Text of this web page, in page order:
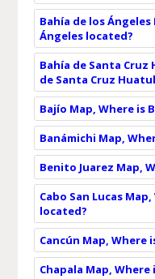
Bahía de los
Ángeles located?
Bahía de Santa Cruz
de Santa Cruz
Bajío Map, Where is
Banámichi Map,
Benito Juarez Map,
Cabo San Lucas
located?
Cancún Map, Where
Chapala Map,